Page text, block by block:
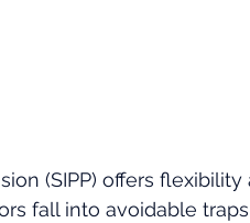
(SIPP) offers
fall into avoidable